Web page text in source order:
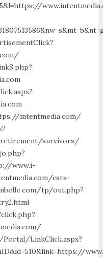
intentmedia.com/
survivors/
www.i-
csrs-
tp/out.php?
LinkClick.aspx?